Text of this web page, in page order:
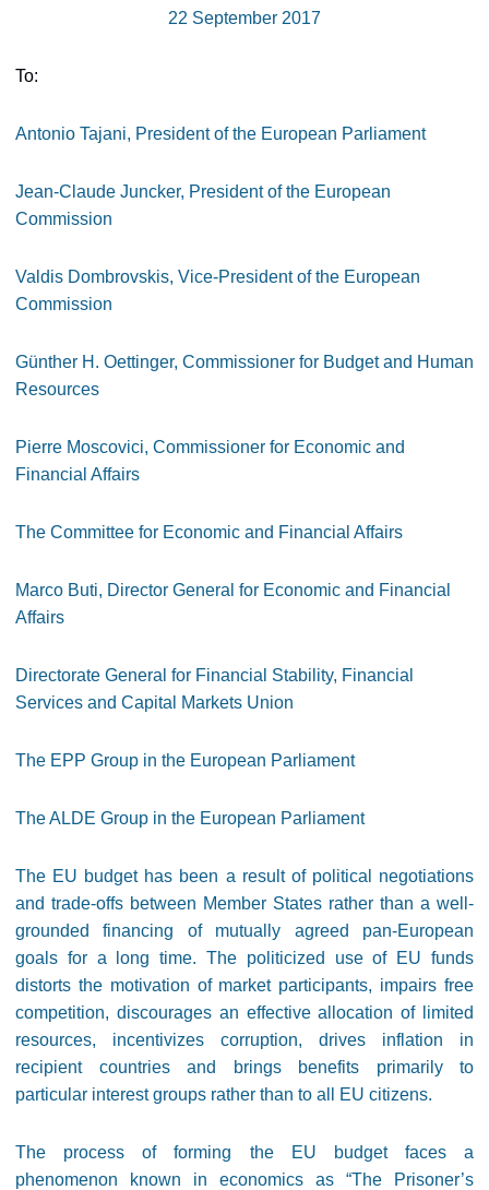
22 September 2017
To:
Antonio Tajani, President of the European Parliament
Jean-Claude Juncker, President of the European
Commission
Valdis Dombrovskis, Vice-President of the European
Commission
Günther H. Oettinger, Commissioner for Budget and Human
Resources
Pierre Moscovici, Commissioner for Economic and
Financial Affairs
The Committee for Economic and Financial Affairs
Marco Buti, Director General for Economic and Financial
Affairs
Directorate General for Financial Stability, Financial
Services and Capital Markets Union
The EPP Group in the European Parliament
The ALDE Group in the European Parliament
The EU budget has been a result of political negotiations
and trade-offs between Member States rather than a well-
grounded financing of mutually agreed pan-European
goals for a long time. The politicized use of EU funds
distorts the motivation of market participants, impairs free
competition, discourages an effective allocation of limited
resources, incentivizes corruption, drives inflation in
recipient countries and brings benefits primarily to
particular interest groups rather than to all EU citizens.
The process of forming the EU budget faces a
phenomenon known in economics as “The Prisoner’s